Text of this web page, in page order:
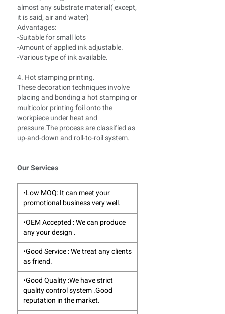
almost any substrate material( except,
it is said, air and water)
Advantages:
-Suitable for small lots
-Amount of applied ink adjustable.
-Various type of ink available.
4. Hot stamping printing.
These decoration techniques involve
placing and bonding a hot stamping or
multicolor printing foil onto the
workpiece under heat and
pressure.The process are classified as
up-and-down and roll-to-roil system.
Our Services
•Low MOQ: It can meet your
promotional business very well.
•OEM Accepted : We can produce
any your design .
•Good Service : We treat any clients
as friend.
•Good Quality :We have strict
quality control system .Good
reputation in the market.